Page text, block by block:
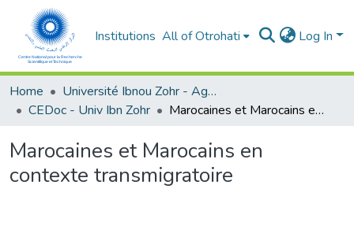
Institutions All of Otrohati Log In
Home
Université Ibnou Zohr - Agadir
CEDoc - Univ Ibn Zohr
Marocaines et Marocains en contexte transmigratoire
Marocaines et Marocains en
contexte transmigratoire